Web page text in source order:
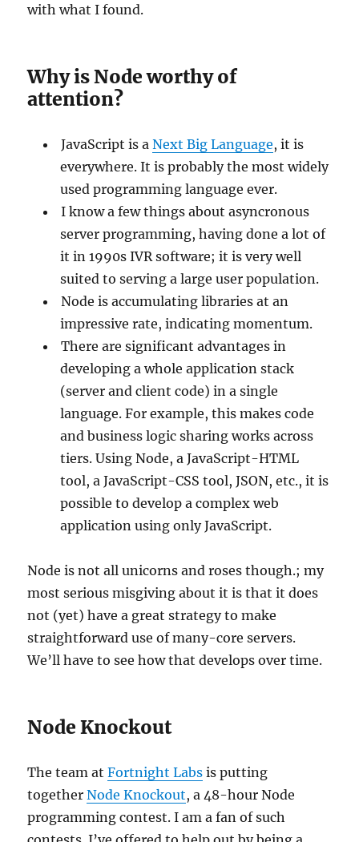
with what I found.
Why is Node worthy of
attention?
JavaScript is aNext Big Language, it is
everywhere. It is probably the most widely
used programming language ever.
I know a few things about asyncronous
server programming, having done a lot of
it in 1990s IVR software; it is very well
suited to serving a large user population.
Node is accumulating libraries at an
impressive rate, indicating momentum.
There are significant advantages in
developing a whole application stack
(server and client code) in a single
language. For example, this makes code
and business logic sharing works across
tiers. Using Node, a JavaScript-HTML
tool, a JavaScript-CSS tool, JSON, etc., it is
possible to develop a complex web
application using only JavaScript.
Node is not all unicorns and roses though.; my
most serious misgiving about it is that it does
not (yet) have a great strategy to make
straightforward use of many-core servers.
We’ll have to see how that develops over time.
Node Knockout
The team atFortnight Labs is putting
togetherNode Knockout, a 48-hour Node
programming contest. I am a fan of such